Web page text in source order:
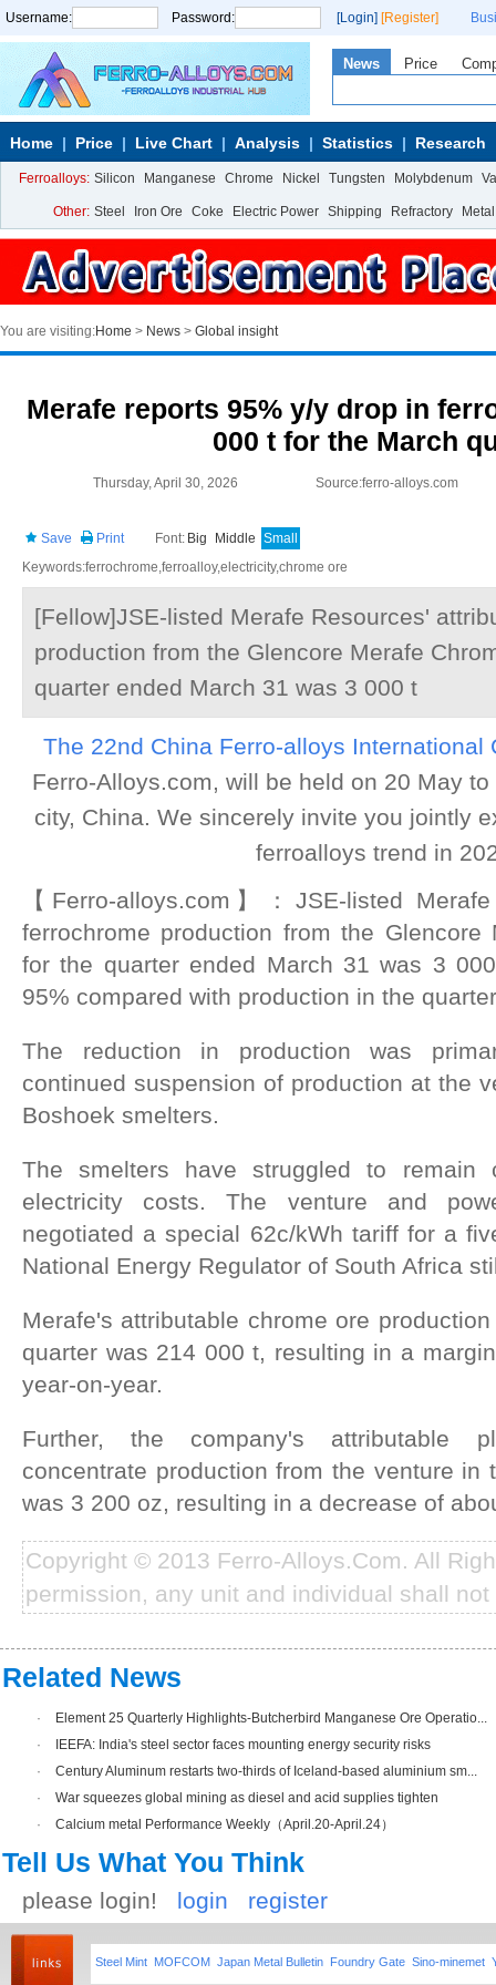
Username: Password: [Login] [Register]
News Price
Home Price Live Chart Analysis Statistics Research
Ferroalloys: Silicon Manganese Chrome Nickel Tungsten Molybdenum
Other: Steel Iron Ore Coke Electric Power Shipping Refractory Metal
You are visiting:Home > News > Global insight
Merafe reports 95% y/y drop in
000 t for the March
Thursday, April 30, 2026 Source:ferro-alloys.com
Save Print Font: Big Middle Small
Keywords:ferrochrome,ferroalloy,electricity,chrome ore
[Fellow]JSE-listed Merafe Resources'
production from the Glencore Merafe
quarter ended March 31 was 3 000 t
The 22nd China Ferro-alloys International
Ferro-Alloys.com, will be held on 20 May
city, China. We sincerely invite you jointly
ferroalloys trend in
【Ferro-alloys.com】：JSE-listed
ferrochrome production from the Glencore
for the quarter ended March 31 was 3
95% compared with production in the
The reduction in production was
continued suspension of production at the
Boshoek smelters.
The smelters have struggled to remain
electricity costs. The venture and
negotiated a special 62c/kWh tariff for a
National Energy Regulator of South Africa
Merafe's attributable chrome ore
quarter was 214 000 t, resulting in a
year-on-year.
Further, the company's attributable
concentrate production from the venture in
was 3 200 oz, resulting in a decrease of
Copyright © 2013 Ferro-Alloys.Com. All
permission, any unit and individual shall
Related News
·
Element 25 Quarterly Highlights-Butcherbird Manganese Ore Operatio...
·
IEEFA: India's steel sector faces mounting energy security risks
·
Century Aluminum restarts two-thirds of Iceland-based aluminium sm...
·
War squeezes global mining as diesel and acid supplies tighten
·
Calcium metal Performance Weekly（April.20-April.24）
Tell Us What You Think
please login! login register
Steel Mint MOFCOM Japan Metal Bulletin Foundry Gate Sino-minemet